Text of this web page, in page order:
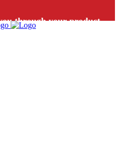
through your product